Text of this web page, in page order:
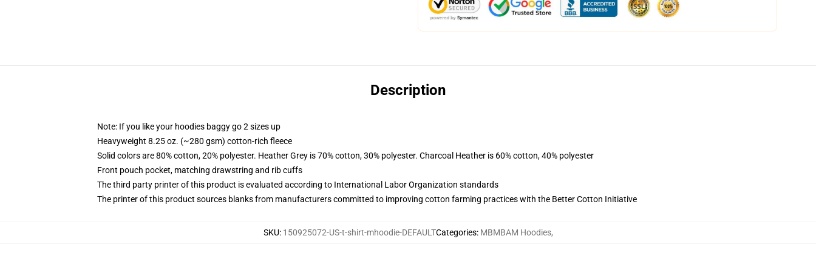
Description
Note: If you like your hoodies baggy go 2 sizes up
Heavyweight 8.25 oz. (~280 gsm) cotton-rich fleece
Solid colors are 80% cotton, 20% polyester. Heather Grey is 70% cotton, 30% polyester. Charcoal Heather is 60% cotton, 40% polyester
Front pouch pocket, matching drawstring and rib cuffs
The third party printer of this product is evaluated according to International Labor Organization standards
The printer of this product sources blanks from manufacturers committed to improving cotton farming practices with the Better Cotton Initiative
SKU: 150925072-US-t-shirt-mhoodie-DEFAULTCategories: MBMBAM Hoodies,